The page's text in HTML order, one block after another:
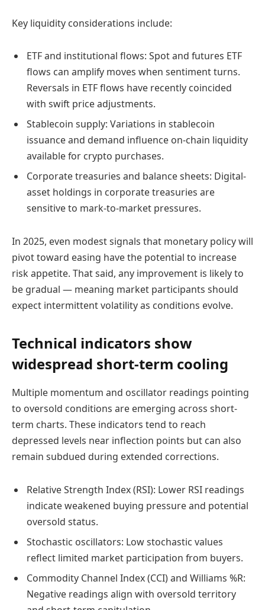
Key liquidity considerations include:
ETF and institutional flows: Spot and futures ETF
flows can amplify moves when sentiment turns.
Reversals in ETF flows have recently coincided
with swift price adjustments.
Stablecoin supply: Variations in stablecoin
issuance and demand influence on-chain liquidity
available for crypto purchases.
Corporate treasuries and balance sheets: Digital-
asset holdings in corporate treasuries are
sensitive to mark-to-market pressures.
In 2025, even modest signals that monetary policy will
pivot toward easing have the potential to increase
risk appetite. That said, any improvement is likely to
be gradual — meaning market participants should
expect intermittent volatility as conditions evolve.
Technical indicators show
widespread short-term cooling
Multiple momentum and oscillator readings pointing
to oversold conditions are emerging across short-
term charts. These indicators tend to reach
depressed levels near inflection points but can also
remain subdued during extended corrections.
Relative Strength Index (RSI): Lower RSI readings
indicate weakened buying pressure and potential
oversold status.
Stochastic oscillators: Low stochastic values
reflect limited market participation from buyers.
Commodity Channel Index (CCI) and Williams %R:
Negative readings align with oversold territory